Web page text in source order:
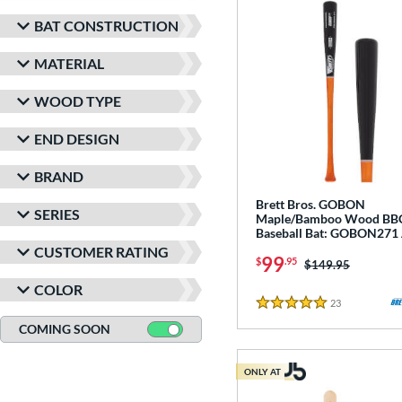
BAT CONSTRUCTION
MATERIAL
WOOD TYPE
END DESIGN
BRAND
SERIES
CUSTOMER RATING
COLOR
COMING SOON
Brett Bros. GOBON
Maple/Bamboo Wood
Baseball Bat:
$99.95 Price was:
$149.95
5 Stars
23
ONLY AT